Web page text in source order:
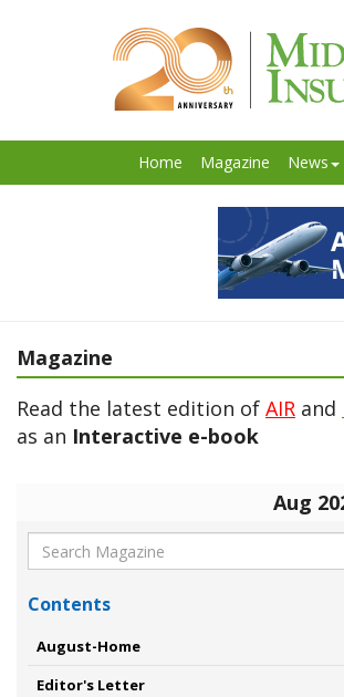
Home Magazine News
Magazine
Read the latest edition of AIR and
as an Interactive e-book
Aug
Contents
August-Home
Editor's Letter